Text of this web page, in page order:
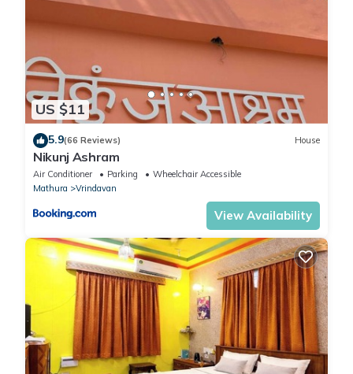
US $11
5.9(66 Reviews) House
Nikunj Ashram
Air Conditioner Parking
Wheelchair Accessible
Mathura
Vrindavan
View Availability